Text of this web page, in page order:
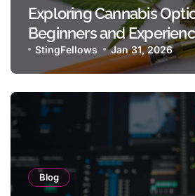
Exploring Cannabis
Beginners and
StingFellows Jan 31, 2026
Blog